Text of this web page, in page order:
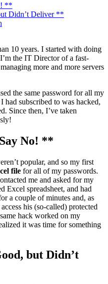
**
Didn’t Deliver **
10 years. I started with doing
the IT Director of a fast-
more and more servers
the same password for all my
had subscribed to was hacked,
Since then, I’ve taken
No! **
popular, and so my first
file for all of my passwords.
me and asked for my
Excel spreadsheet, and had
a couple of minutes and, as
his (so-called) protected
hack worked on my
it was time for something
but Didn’t